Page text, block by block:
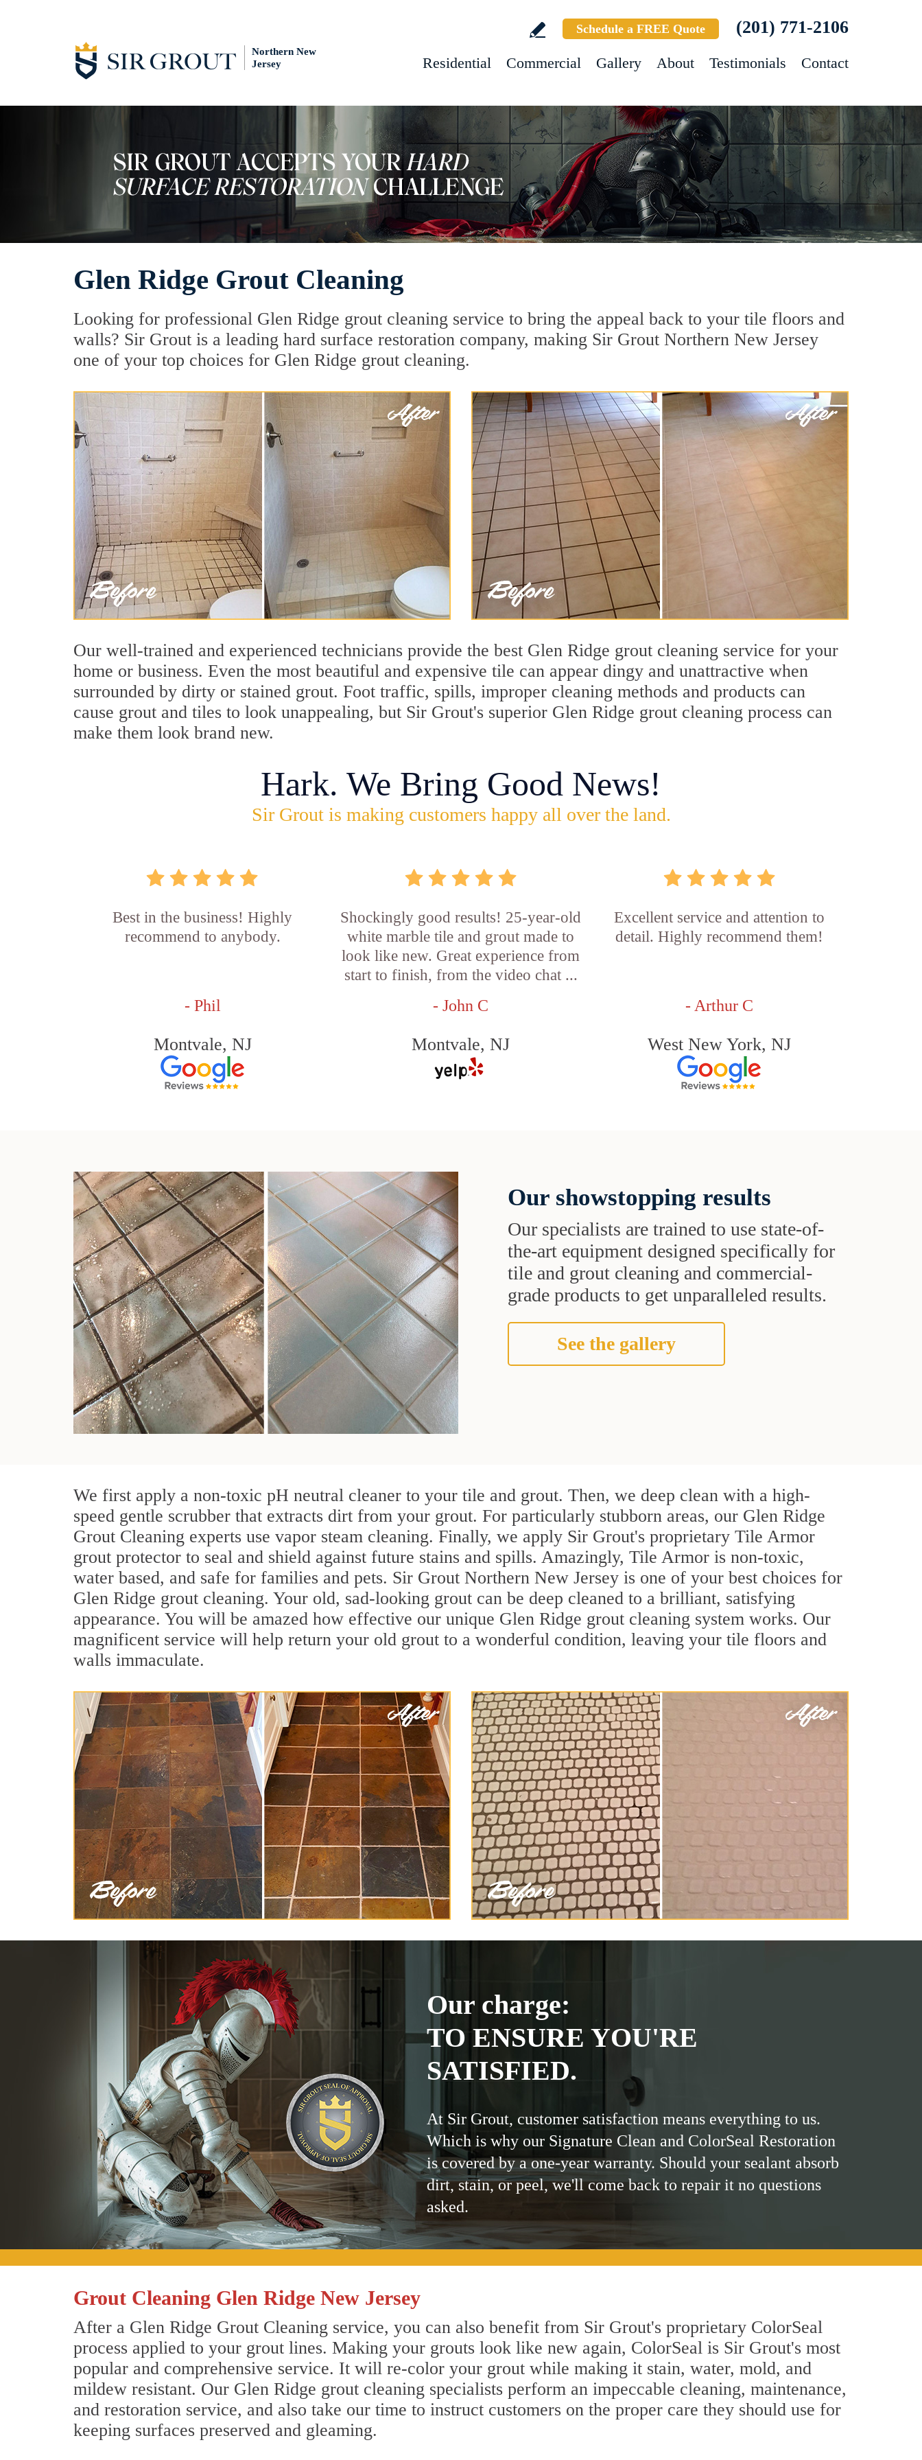
Northern New
Jersey
Schedule a FREE Quote (201) 771-2106
Residential Commercial Gallery About Testimonials Contact
Glen Ridge Grout Cleaning
Looking for professional Glen Ridge grout cleaning service to bring the appeal back to your tile floors and
walls? Sir Grout is a leading hard surface restoration company, making Sir Grout Northern New Jersey
one of your top choices for Glen Ridge grout cleaning.
Our well-trained and experienced technicians provide the best Glen Ridge grout cleaning service for your
home or business. Even the most beautiful and expensive tile can appear dingy and unattractive when
surrounded by dirty or stained grout. Foot traffic, spills, improper cleaning methods and products can
cause grout and tiles to look unappealing, but Sir Grout's superior Glen Ridge grout cleaning process can
make them look brand new.
Hark. We Bring Good News!
Sir Grout is making customers happy all over the land.
Best in the business! Highly
recommend to anybody.
- Phil
Montvale, NJ
Shockingly good results! 25-year-old
white marble tile and grout made to
look like new. Great experience from
start to finish, from the video chat ...
- John C
Montvale, NJ
Excellent service and attention to
detail. Highly recommend them!
- Arthur C
West New York, NJ
Our showstopping results
Our specialists are trained to use state-of-
the-art equipment designed specifically for
tile and grout cleaning and commercial-
grade products to get unparalleled results.
See the gallery
We first apply a non-toxic pH neutral cleaner to your tile and grout. Then, we deep clean with a high-
speed gentle scrubber that extracts dirt from your grout. For particularly stubborn areas, our Glen Ridge
Grout Cleaning experts use vapor steam cleaning. Finally, we apply Sir Grout's proprietary Tile Armor
grout protector to seal and shield against future stains and spills. Amazingly, Tile Armor is non-toxic,
water based, and safe for families and pets. Sir Grout Northern New Jersey is one of your best choices for
Glen Ridge grout cleaning. Your old, sad-looking grout can be deep cleaned to a brilliant, satisfying
appearance. You will be amazed how effective our unique Glen Ridge grout cleaning system works. Our
magnificent service will help return your old grout to a wonderful condition, leaving your tile floors and
walls immaculate.
Our charge:
TO ENSURE YOU'RE
SATISFIED.
At Sir Grout, customer satisfaction means everything to us.
Which is why our Signature Clean and ColorSeal Restoration
is covered by a one-year warranty. Should your sealant absorb
dirt, stain, or peel, we'll come back to repair it no questions
asked.
Grout Cleaning Glen Ridge New Jersey
After a Glen Ridge Grout Cleaning service, you can also benefit from Sir Grout's proprietary ColorSeal
process applied to your grout lines. Making your grouts look like new again, ColorSeal is Sir Grout's most
popular and comprehensive service. It will re-color your grout while making it stain, water, mold, and
mildew resistant. Our Glen Ridge grout cleaning specialists perform an impeccable cleaning, maintenance,
and restoration service, and also take our time to instruct customers on the proper care they should use for
keeping surfaces preserved and gleaming.